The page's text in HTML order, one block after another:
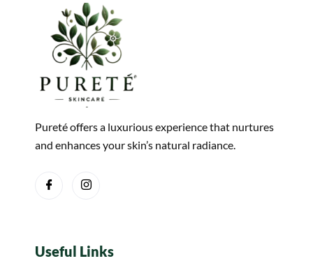
Pureté offers a luxurious experience that nurtures
and enhances your skin’s natural radiance.
Useful Links